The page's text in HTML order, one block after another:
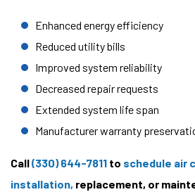
Enhanced energy efficiency
Reduced utility bills
Improved system reliability
Decreased repair requests
Extended system life span
Manufacturer warranty
Call(330) 644-7811 to schedule air
installation, replacement, or